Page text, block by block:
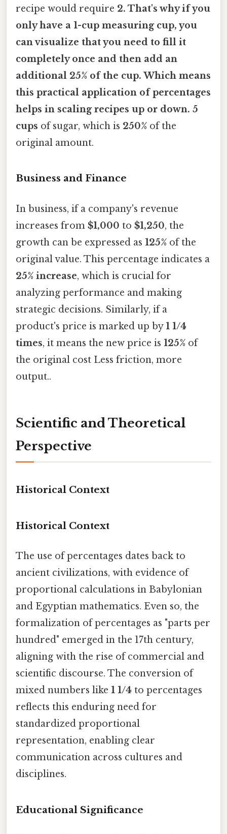
recipe would require 2. That's why if you
only have a 1-cup measuring cup, you
can visualize that you need to fill it
completely once and then add an
additional 25% of the cup. Which means
this practical application of percentages
helps in scaling recipes up or down. 5
cups of sugar, which is 250% of the
original amount.
Business and Finance
In business, if a company's revenue
increases from $1,000 to $1,250, the
growth can be expressed as 125% of the
original value. This percentage indicates a
25% increase, which is crucial for
analyzing performance and making
strategic decisions. Similarly, if a
product's price is marked up by1 1/4
times, it means the new price is 125% of
the original cost Less friction, more
output..
Scientific and Theoretical
Perspective
Historical Context
Historical Context
The use of percentages dates back to
ancient civilizations, with evidence of
proportional calculations in Babylonian
and Egyptian mathematics. Even so, the
formalization of percentages as "parts per
hundred" emerged in the 17th century,
aligning with the rise of commercial and
scientific discourse. The conversion of
mixed numbers like 1 1/4 to percentages
reflects this enduring need for
standardized proportional
representation, enabling clear
communication across cultures and
disciplines.
Educational Significance